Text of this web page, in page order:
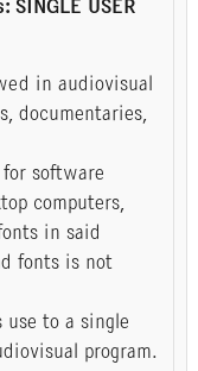
USER
in audiovisual
documentaries,
for software
computers,
in said
fonts is not
use to a single
program.